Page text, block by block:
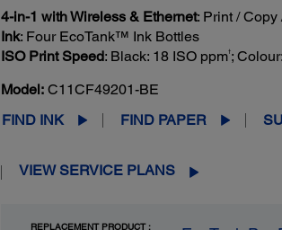
4-in-1 with Wireless & Ethernet: Print / Copy
Ink: Four EcoTank™ Ink Bottles
ISO Print Speed: Black: 18 ISO ppm†;
Model: C11CF49201-BE
FIND INK
FIND PAPER
VIEW SERVICE PLANS
REPLACEMENT PRODUCT :